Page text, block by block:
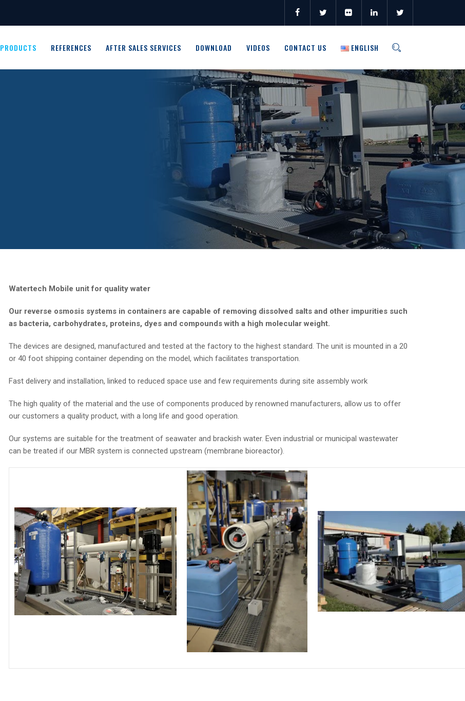
PRODUCTS REFERENCES AFTER SALES SERVICES DOWNLOAD VIDEOS CONTACT US ENGLISH
Watertech Mobile unit for quality water
Our reverse osmosis systems in containers are capable of removing dissolved salts and other impurities such
as bacteria, carbohydrates, proteins, dyes and compounds with a high molecular weight.
The devices are designed, manufactured and tested at the factory to the highest standard. The unit is mounted in a 20
or 40 foot shipping container depending on the model, which facilitates transportation.
Fast delivery and installation, linked to reduced space use and few requirements during site assembly work
The high quality of the material and the use of components produced by renowned manufacturers, allow us to offer
our customers a quality product, with a long life and good operation.
Our systems are suitable for the treatment of seawater and brackish water. Even industrial or municipal wastewater
can be treated if our MBR system is connected upstream (membrane bioreactor).